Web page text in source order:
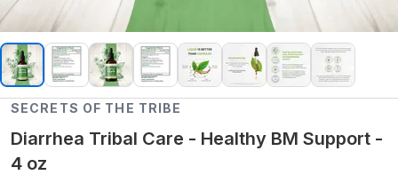
SECRETS OF THE TRIBE
Diarrhea Tribal Care - Healthy BM Support -
4 oz